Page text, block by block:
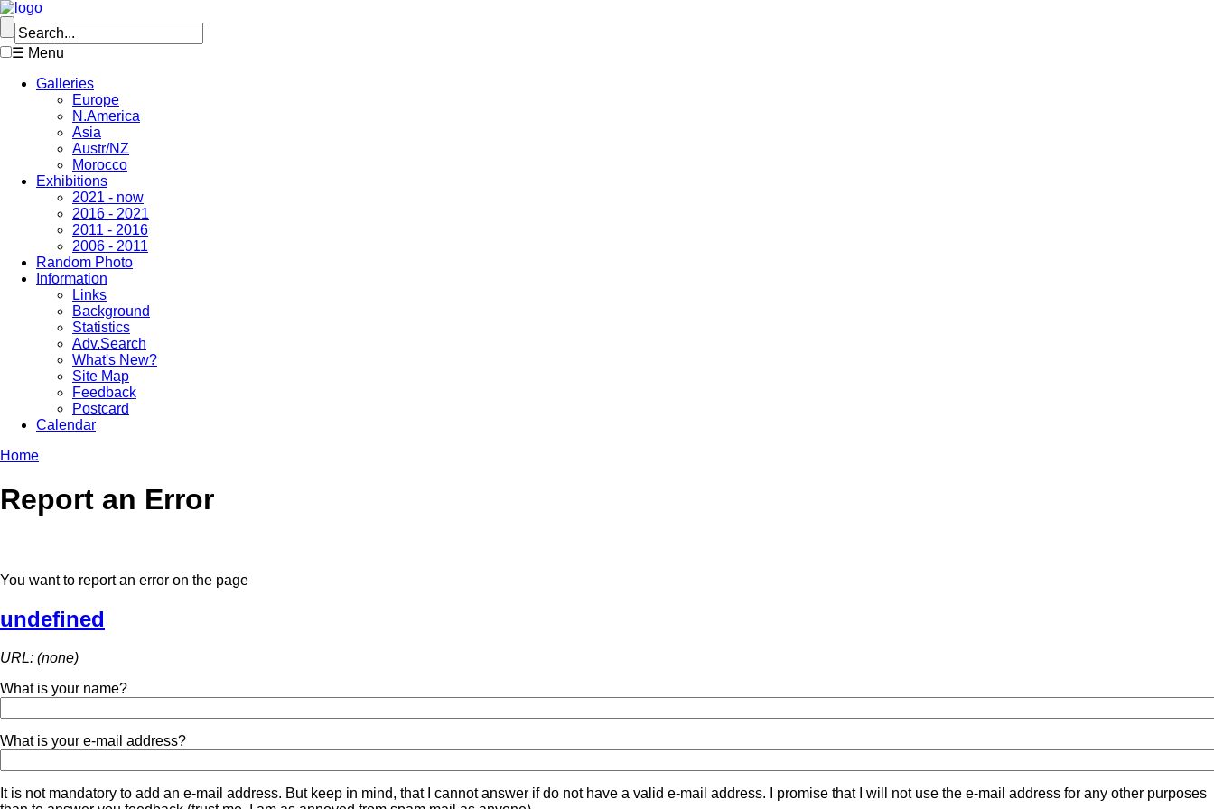
☰ Menu
Galleries
Europe
N.America
Asia
Austr/NZ
Morocco
Exhibitions
2021 - now
2016 - 2021
2011 - 2016
2006 - 2011
Random Photo
Information
Links
Background
Statistics
Adv.Search
What's New?
Site Map
Feedback
Postcard
Calendar
Home
Report an Error
You want to report an error on the page
undefined
URL: (none)
What is your name?
What is your e-mail address?
It is not mandatory to add an e-mail address. But keep in mind, that I cannot answer if do not have a valid e-mail address. I promise that I will not use the e-mail address for any other purposes